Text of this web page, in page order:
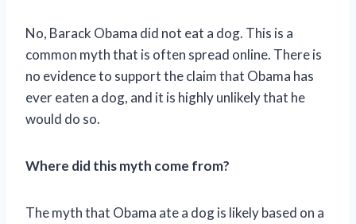
No, Barack Obama did not eat a dog. This is a
common myth that is often spread online. There is
no evidence to support the claim that Obama has
ever eaten a dog, and it is highly unlikely that he
would do so.
Where did this myth come from?
The myth that Obama ate a dog is likely based on a